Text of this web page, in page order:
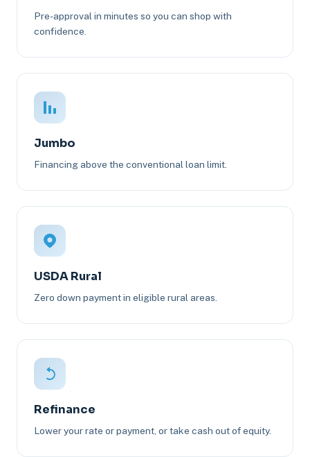
Pre-approval in minutes so you can shop with
confidence.
Jumbo
Financing above the conventional loan limit.
USDA Rural
Zero down payment in eligible rural areas.
Refinance
Lower your rate or payment, or take cash out of equity.